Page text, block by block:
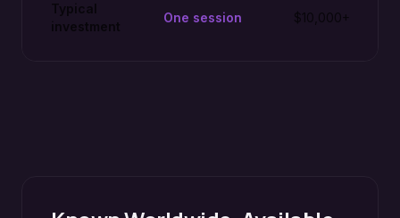
Typical
investment
One session $10,000+